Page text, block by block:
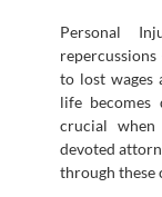
Personal
to lost wages
life becomes
crucial
devoted
through these